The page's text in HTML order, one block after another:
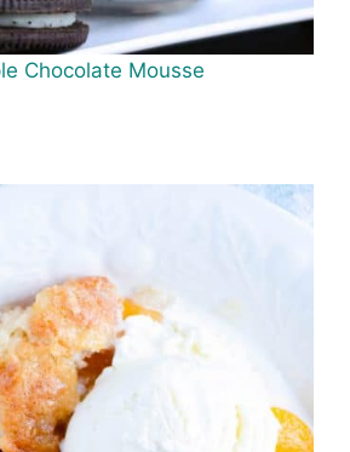
Chocolate Mousse